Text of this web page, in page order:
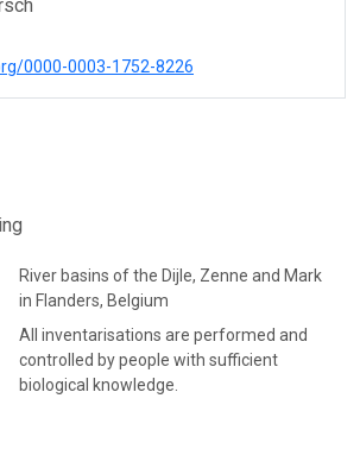
0000-0003-1752-8226
River basins of the Dijle, Zenne and Mark
in Flanders, Belgium
All inventarisations are performed and
controlled by people with sufficient
biological knowledge.